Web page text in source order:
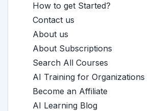
How to get Started?
Contact us
About us
About Subscriptions
Search All Courses
AI Training for Organizations
Become an Affiliate
AI Learning Blog